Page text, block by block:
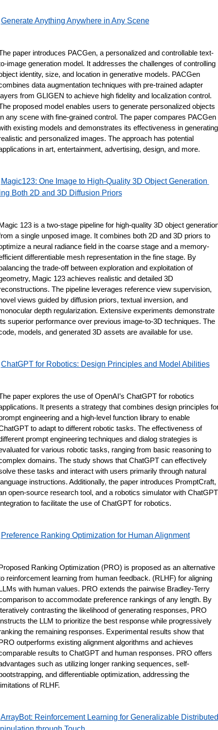
Generate Anything Anywhere in Any Scene
paper introduces PACGen, a personalized and controllable text-
image generation model. It addresses the challenges of controlling
identity, size, and location in generative models. PACGen
data augmentation techniques with pre-trained adapter
from GLIGEN to achieve high fidelity and localization control.
proposed model enables users to generate personalized objects
any scene with fine-grained control. The paper compares PACGen
existing models and demonstrates its effectiveness in generating
and personalized images. The approach has potential
in art, entertainment, advertising, design, and more.
Magic123: One Image to High-Quality 3D Object Generation
Both 2D and 3D Diffusion Priors ​​
123 is a two-stage pipeline for high-quality 3D object
a single unposed image. It combines both 2D and 3D priors to
a neural radiance field in the coarse stage and a memory-
differentiable mesh representation in the fine stage. By
the trade-off between exploration and exploitation of
Magic 123 achieves realistic and detailed 3D
The pipeline leverages reference view supervision,
views guided by diffusion priors, textual inversion, and
depth regularization. Extensive experiments demonstrate
superior performance over previous image-to-3D techniques. The
models, and generated 3D assets are available for use.
ChatGPT for Robotics: Design Principles and Model Abilities
paper explores the use of OpenAI’s ChatGPT for robotics
It presents a strategy that combines design principles
engineering and a high-level function library to enable
to adapt to different robotic tasks. The effectiveness of
prompt engineering techniques and dialog strategies is
for various robotic tasks, ranging from basic reasoning to
domains. The study shows that ChatGPT can effectively
these tasks and interact with users primarily through natural
instructions. Additionally, the paper introduces PromptCraft,
open-source research tool, and a robotics simulator with ChatGPT
to facilitate the use of ChatGPT for robotics.
Preference Ranking Optimization for Human Alignment
Ranking Optimization (PRO) is proposed as an alternative
reinforcement learning from human feedback. (RLHF) for aligning
with human values. PRO extends the pairwise Bradley-Terry
to accommodate preference rankings of any length. By
contrasting the likelihood of generating responses, PRO
the LLM to prioritize the best response while progressively
the remaining responses. Experimental results show that
outperforms existing alignment algorithms and achieves
results to ChatGPT and human responses. PRO offers
such as utilizing longer ranking sequences, self-
and differentiable optimization, addressing the
of RLHF.
ArrayBot: Reinforcement Learning for Generalizable Distributed